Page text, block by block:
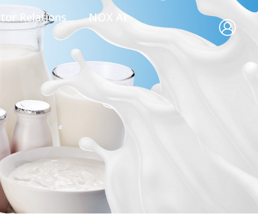
Relations
NOX AI